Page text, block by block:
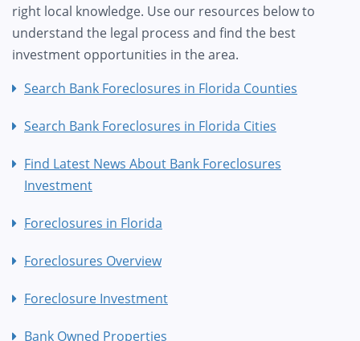
right local knowledge. Use our resources below to
understand the legal process and find the best
investment opportunities in the area.
Search Bank Foreclosures in Florida Counties
Search Bank Foreclosures in Florida Cities
Find Latest News About Bank Foreclosures
Investment
Foreclosures in Florida
Foreclosures Overview
Foreclosure Investment
Bank Owned Properties